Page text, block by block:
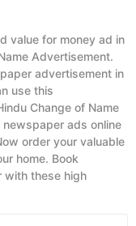
value for money ad in
Advertisement.
advertisement in
use this
Change of Name
ads online
order your valuable
home. Book
with these high